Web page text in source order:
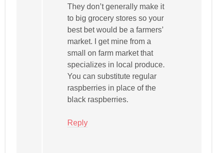
They don’t generally make it
to big grocery stores so your
best bet would be a farmers’
market. I get mine from a
small on farm market that
specializes in local produce.
You can substitute regular
raspberries in place of the
black raspberries.
Reply